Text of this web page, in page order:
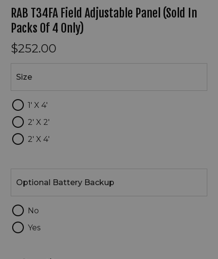
RAB T34FA Field Adjustable Panel (Sold In
Packs Of 4 Only)
$252.00
Size
1' X 4'
2' X 2'
2' X 4'
Battery
Optional Battery Backup
No
Yes